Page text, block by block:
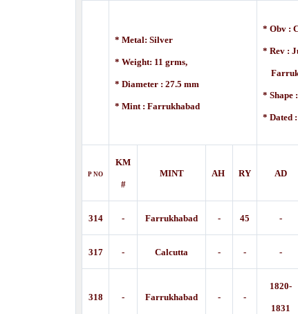
* Metal: Silver
* Weight: 11 grms,
* Diameter : 27.5 mm
* Mint : Farrukhabad
* Obv :
* Rev :
* Shape
* Dated
P NO
KM
#
MINT AH RY AD
314 - Farrukhabad - 45 -
317 - Calcutta - - -
318 - Farrukhabad - -
1820-
1831